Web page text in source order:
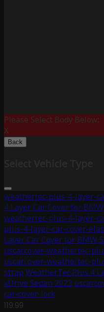
Please Select Body Below:
X
Back
weathertec-plus-4-layer-
4 Layer Car Cover for
weathertec-plus-4-layer-
plus-4-layer-car-cover-
Layer Car Cover for BMW
uscarcover-weathertec-
uscarcover-weathertec-
strap WeatherTec Plus 4
xDrive Sedan 2023
car-cover-lock
119.99